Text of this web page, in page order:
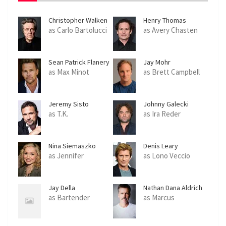
Christopher Walken
as Carlo Bartolucci
Henry Thomas
as Avery Chasten
Sean Patrick Flanery
as Max Minot
Jay Mohr
as Brett Campbell
Jeremy Sisto
as T.K.
Johnny Galecki
as Ira Reder
Nina Siemaszko
as Jennifer
Denis Leary
as Lono Veccio
Jay Della
as Bartender
Nathan Dana Aldrich
as Marcus